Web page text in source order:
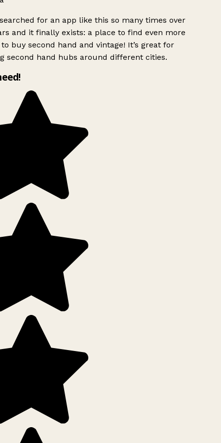
for an app like this so many times over
and it finally exists: a place to find even more
buy second hand and vintage! It’s great for
second hand hubs around different cities.